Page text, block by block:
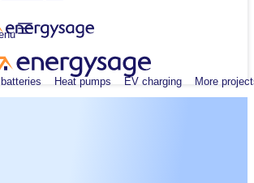
Heat pumps EV charging More